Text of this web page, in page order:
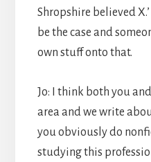
Shropshire believed
be the case and
own stuff onto that.
Jo: I think both you
area and we write
you obviously do
studying this